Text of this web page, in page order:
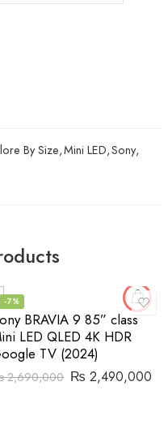
By Size,Mini LED,Sony,
-7%
BRAVIA 9 85” class
LED QLED 4K HDR
TV (2024)
2,690,000 ₨ 2,490,000